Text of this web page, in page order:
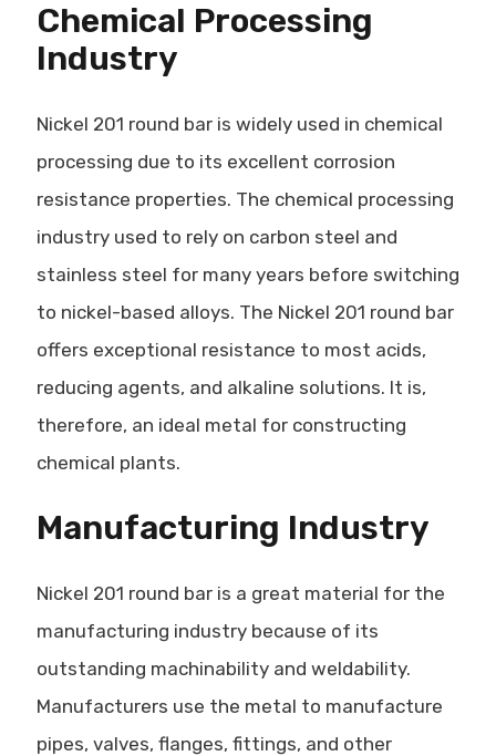
Chemical Processing
Industry
Nickel 201 round bar is widely used in chemical
processing due to its excellent corrosion
resistance properties. The chemical processing
industry used to rely on carbon steel and
stainless steel for many years before switching
to nickel-based alloys. The Nickel 201 round bar
offers exceptional resistance to most acids,
reducing agents, and alkaline solutions. It is,
therefore, an ideal metal for constructing
chemical plants.
Manufacturing Industry
Nickel 201 round bar is a great material for the
manufacturing industry because of its
outstanding machinability and weldability.
Manufacturers use the metal to manufacture
pipes, valves, flanges, fittings, and other